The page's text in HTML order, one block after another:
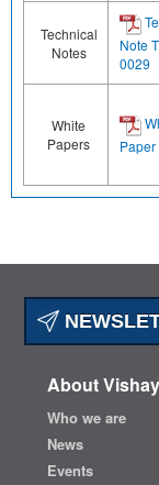
Technical
Notes
Note
0029
White
Papers
Paper
About Vishay
Who we are
News
Events